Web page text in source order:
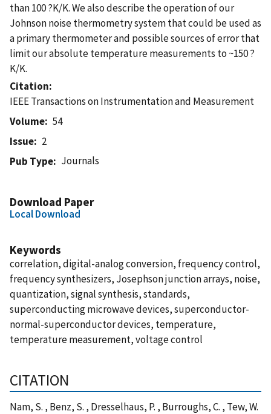
than 100 ?K/K. We also describe the operation of our
Johnson noise thermometry system that could be used as
a primary thermometer and possible sources of error that
limit our absolute temperature measurements to ~150 ?
K/K.
Citation
IEEE Transactions on Instrumentation and Measurement
Volume
54
Issue
2
Pub Type
Journals
Download Paper
Local Download
Keywords
correlation, digital-analog conversion, frequency control,
frequency synthesizers, Josephson junction arrays, noise,
quantization, signal synthesis, standards,
superconducting microwave devices, superconductor-
normal-superconductor devices, temperature,
temperature measurement, voltage control
CITATION
Nam, S. , Benz, S. , Dresselhaus, P. , Burroughs, C. , Tew, W.